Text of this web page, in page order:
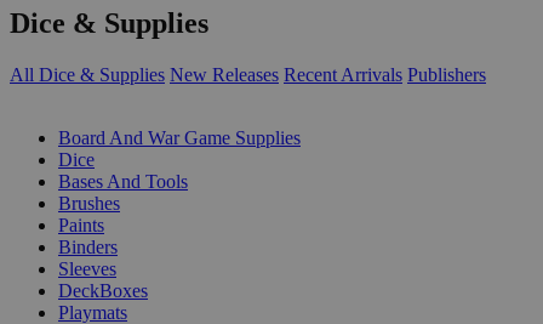
Dice & Supplies
All Dice & Supplies New Releases Recent Arrivals Publishers
Board And War Game Supplies
Dice
Bases And Tools
Brushes
Paints
Binders
Sleeves
DeckBoxes
Playmats